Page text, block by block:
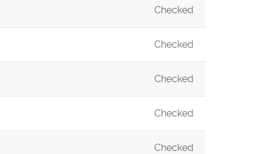
Checked
Checked
Checked
Checked
Checked